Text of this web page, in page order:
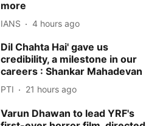
more
IANS 4 hours ago
Dil Chahta Hai' gave us
credibility, a milestone in our
careers : Shankar Mahadevan
PTI 21 hours ago
Varun Dhawan to lead YRF's